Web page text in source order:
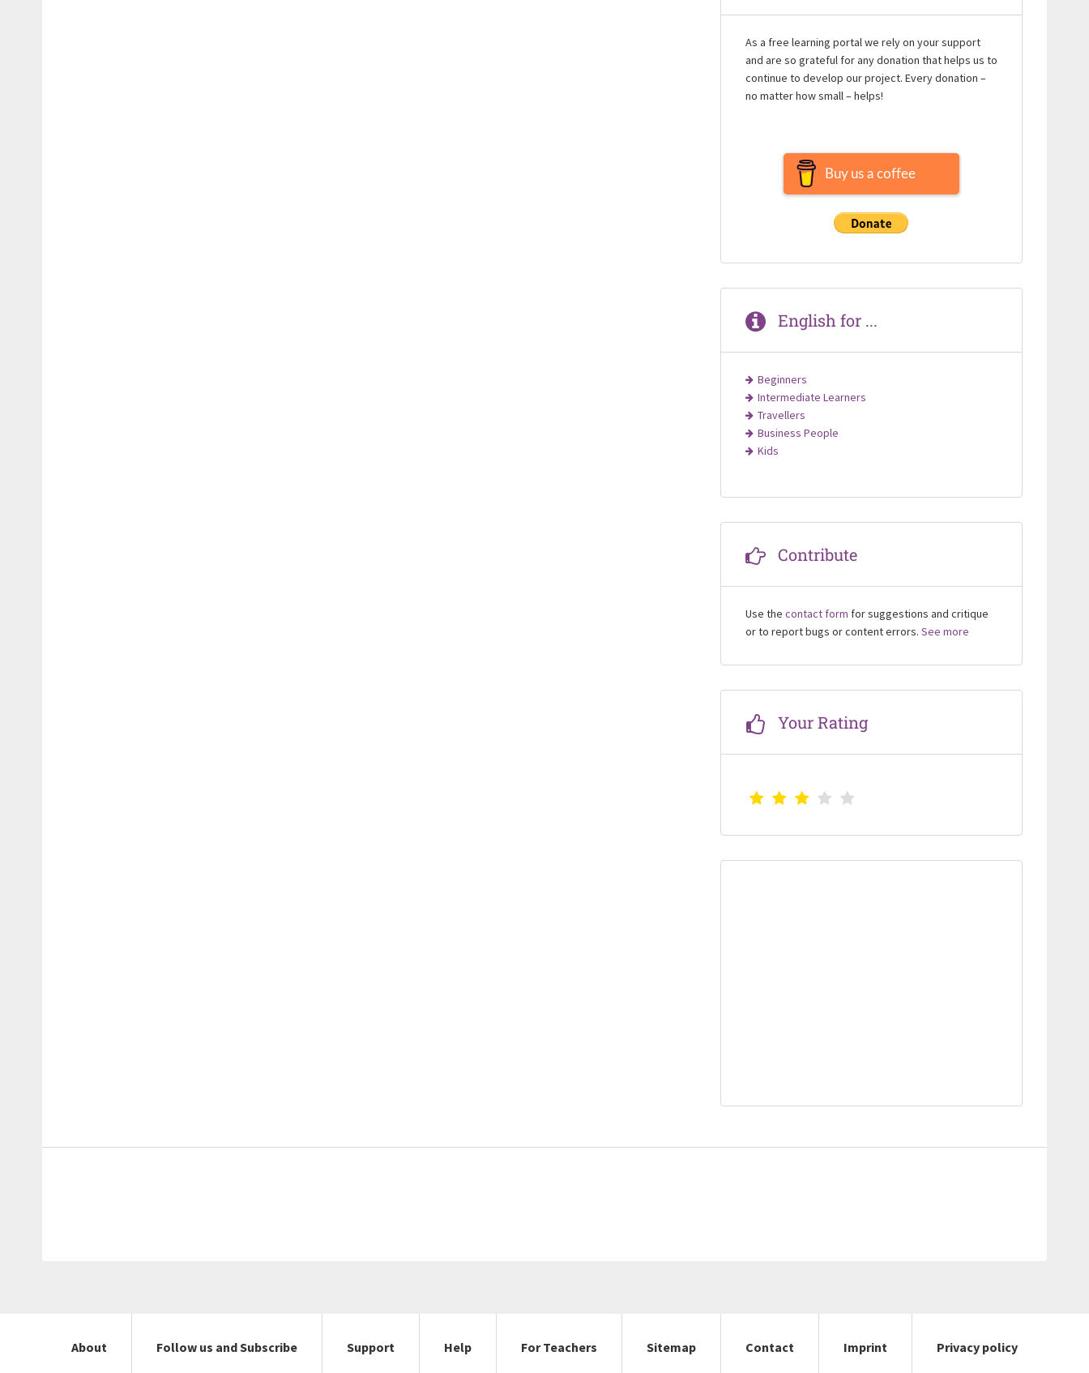
As a free learning portal we rely on your support
and are so grateful for any donation that helps us to
continue to develop our project. Every donation –
no matter how small – helps!
Buy us a coffee
English for ...
Beginners
Intermediate Learners
Travellers
Business People
Kids
Contribute
Use the contact form for suggestions and critique
or to report bugs or content errors. See more
Your Rating
About Follow us and Subscribe Support Help For Teachers Sitemap Contact Imprint Privacy policy